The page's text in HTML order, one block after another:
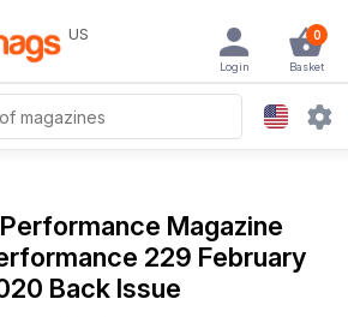
US 0
Basket
Login
Magazine
229 February
Back Issue